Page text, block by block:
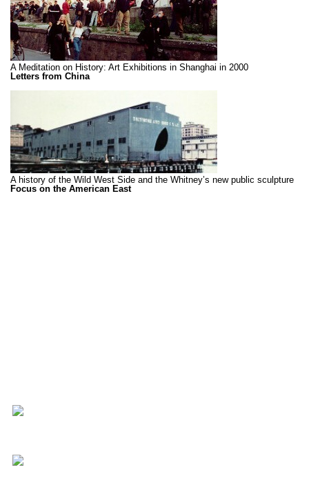
A Meditation on History: Art Exhibitions in Shanghai in 2000
Letters from China
A history of the Wild West Side and the Whitney’s new public sculpture
Focus on the American East